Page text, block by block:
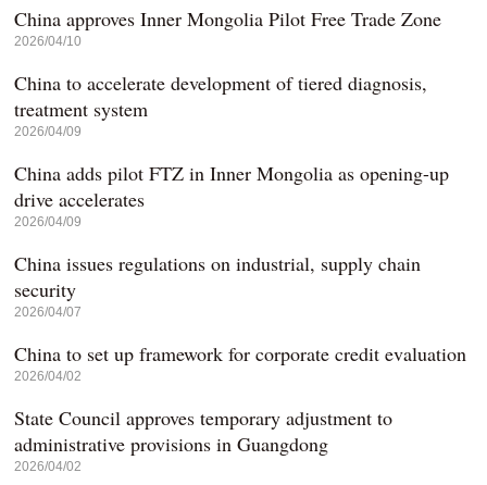
China approves Inner Mongolia Pilot Free Trade Zone
2026/04/10
China to accelerate development of tiered diagnosis,
treatment system
2026/04/09
China adds pilot FTZ in Inner Mongolia as opening-up
drive accelerates
2026/04/09
China issues regulations on industrial, supply chain
security
2026/04/07
China to set up framework for corporate credit evaluation
2026/04/02
State Council approves temporary adjustment to
administrative provisions in Guangdong
2026/04/02